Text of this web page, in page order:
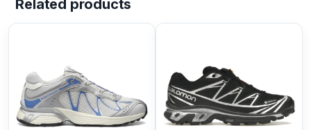
Related products